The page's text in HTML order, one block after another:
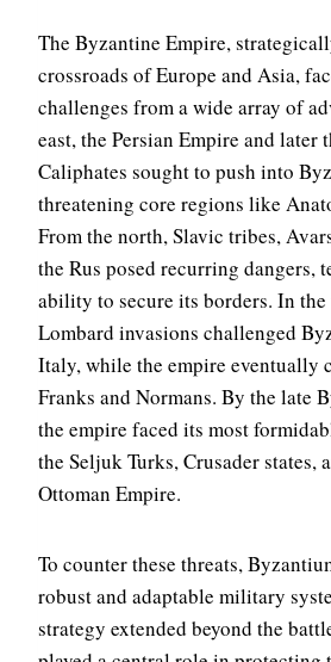
The Byzantine Empire,
crossroads of Europe and Asia,
challenges from a wide array of
east, the Persian Empire and later
Caliphates sought to push into
threatening core regions like
From the north, Slavic tribes,
the Rus posed recurring dangers,
ability to secure its borders. In the
Lombard invasions challenged
Italy, while the empire eventually
Franks and Normans. By the late
the empire faced its most
the Seljuk Turks, Crusader states,
Ottoman Empire.
To counter these threats,
robust and adaptable military
strategy extended beyond the